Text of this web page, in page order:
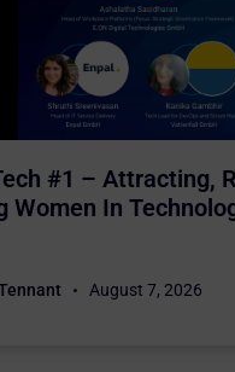
#1 – Attracting,
Women In
August 7, 2026